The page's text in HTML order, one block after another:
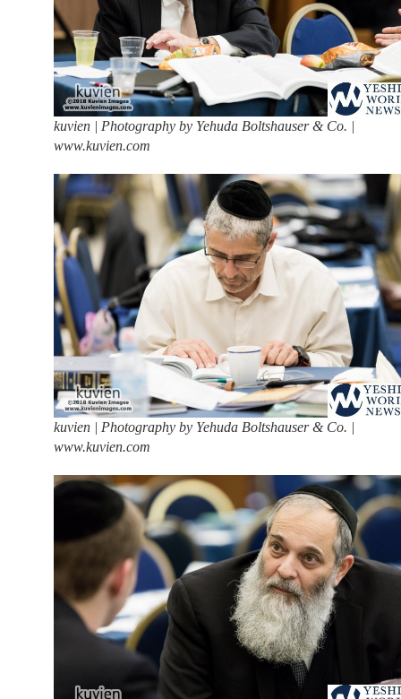
kuvien | Photography by Yehuda Boltshauser & Co. |
www.kuvien.com
kuvien | Photography by Yehuda Boltshauser & Co. |
www.kuvien.com